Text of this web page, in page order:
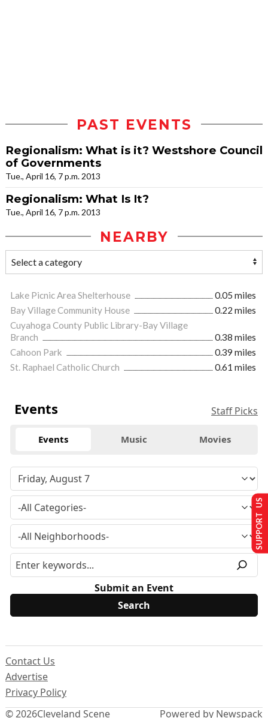
PAST EVENTS
Regionalism: What is it? Westshore Council
of Governments
Tue., April 16, 7 p.m. 2013
Regionalism: What Is It?
Tue., April 16, 7 p.m. 2013
NEARBY
Lake Picnic Area Shelterhouse
0.05 miles
Bay Village Community House
0.22 miles
Cuyahoga County Public Library-Bay Village
Branch
0.38 miles
Cahoon Park
0.39 miles
St. Raphael Catholic Church
0.61 miles
Events Staff Picks
Events Music Movies
Submit an Event
© 2026Cleveland Scene
Contact Us
Advertise
Privacy Policy
Powered by Newspack
SUPPORT US